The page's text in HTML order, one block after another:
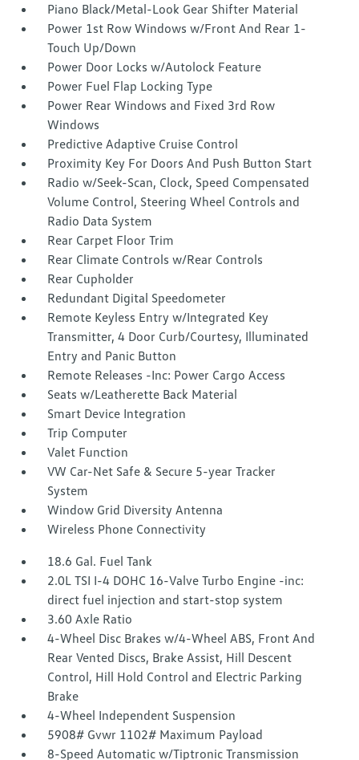
Piano Black/Metal-Look Gear Shifter Material
Power 1st Row Windows w/Front And Rear 1-
Touch Up/Down
Power Door Locks w/Autolock Feature
Power Fuel Flap Locking Type
Power Rear Windows and Fixed 3rd Row
Windows
Predictive Adaptive Cruise Control
Proximity Key For Doors And Push Button Start
Radio w/Seek-Scan, Clock, Speed Compensated
Volume Control, Steering Wheel Controls and
Radio Data System
Rear Carpet Floor Trim
Rear Climate Controls w/Rear Controls
Rear Cupholder
Redundant Digital Speedometer
Remote Keyless Entry w/Integrated Key
Transmitter, 4 Door Curb/Courtesy, Illuminated
Entry and Panic Button
Remote Releases -Inc: Power Cargo Access
Seats w/Leatherette Back Material
Smart Device Integration
Trip Computer
Valet Function
VW Car-Net Safe & Secure 5-year Tracker
System
Window Grid Diversity Antenna
Wireless Phone Connectivity
18.6 Gal. Fuel Tank
2.0L TSI I-4 DOHC 16-Valve Turbo Engine -inc:
direct fuel injection and start-stop system
3.60 Axle Ratio
4-Wheel Disc Brakes w/4-Wheel ABS, Front And
Rear Vented Discs, Brake Assist, Hill Descent
Control, Hill Hold Control and Electric Parking
Brake
4-Wheel Independent Suspension
5908# Gvwr 1102# Maximum Payload
8-Speed Automatic w/Tiptronic Transmission